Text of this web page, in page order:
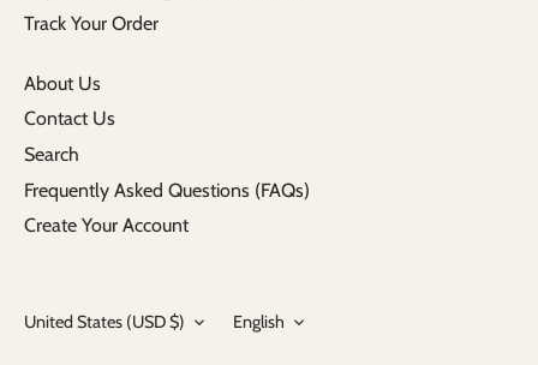
Track Your Order
About Us
Contact Us
Search
Frequently Asked Questions (FAQs)
Create Your Account
Currency
United States (USD $) Language
English